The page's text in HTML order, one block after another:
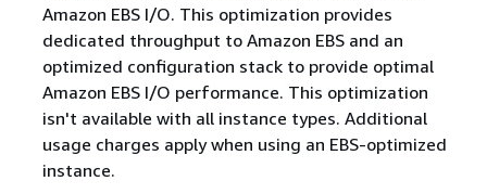
Amazon EBS I/O. This optimization provides
dedicated throughput to Amazon EBS and an
optimized configuration stack to provide optimal
Amazon EBS I/O performance. This optimization
isn't available with all instance types. Additional
usage charges apply when using an EBS-optimized
instance.